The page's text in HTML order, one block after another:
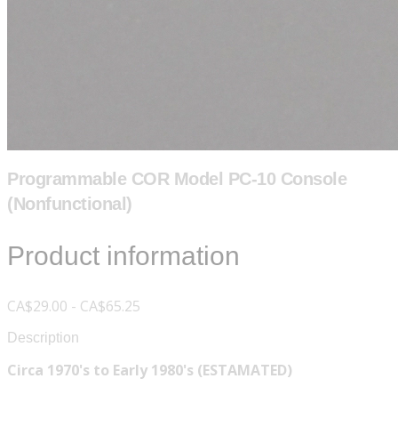
Programmable COR Model PC-10 Console
(Nonfunctional)
Product information
CA$29.00 - CA$65.25
Description
Circa 1970's to Early 1980's (ESTAMATED)